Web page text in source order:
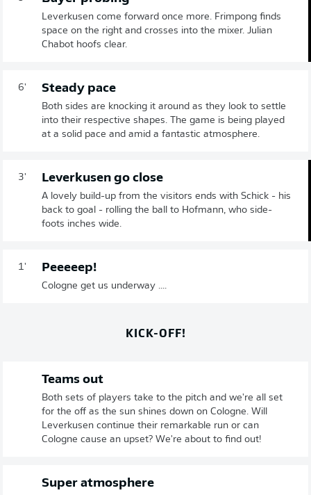
Leverkusen come forward once more. Frimpong finds
space on the right and crosses into the mixer. Julian
Chabot hoofs clear.
6' Steady pace
Both sides are knocking it around as they look to settle
into their respective shapes. The game is being played
at a solid pace and amid a fantastic atmosphere.
3' Leverkusen go close
A lovely build-up from the visitors ends with Schick - his
back to goal - rolling the ball to Hofmann, who side-
foots inches wide.
1' Peeeeep!
Cologne get us underway ....
KICK-OFF!
Teams out
Both sets of players take to the pitch and we're all set
for the off as the sun shines down on Cologne. Will
Leverkusen continue their remarkable run or can
Cologne cause an upset? We're about to find out!
Super atmosphere